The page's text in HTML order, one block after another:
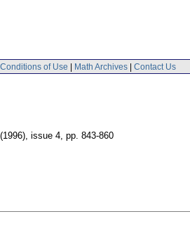
Conditions of Use | Math Archives | Contact Us
issue 4, pp. 843-860